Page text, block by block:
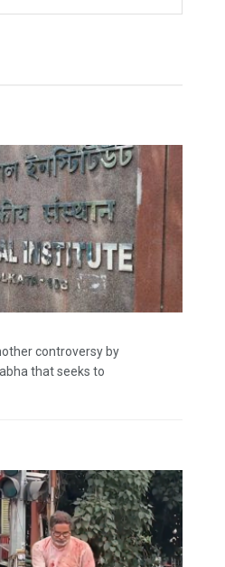
controversy by
that seeks to